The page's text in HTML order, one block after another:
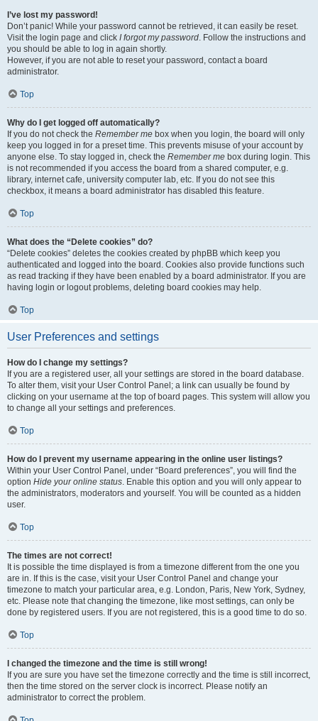
I’ve lost my password!
Don’t panic! While your password cannot be retrieved, it can easily be reset.
Visit the login page and click I forgot my password. Follow the instructions and
you should be able to log in again shortly.
However, if you are not able to reset your password, contact a board
administrator.
Top
Why do I get logged off automatically?
If you do not check the Remember me box when you login, the board will only
keep you logged in for a preset time. This prevents misuse of your account by
anyone else. To stay logged in, check the Remember me box during login. This
is not recommended if you access the board from a shared computer, e.g.
library, internet cafe, university computer lab, etc. If you do not see this
checkbox, it means a board administrator has disabled this feature.
Top
What does the “Delete cookies” do?
“Delete cookies” deletes the cookies created by phpBB which keep you
authenticated and logged into the board. Cookies also provide functions such
as read tracking if they have been enabled by a board administrator. If you are
having login or logout problems, deleting board cookies may help.
Top
User Preferences and settings
How do I change my settings?
If you are a registered user, all your settings are stored in the board database.
To alter them, visit your User Control Panel; a link can usually be found by
clicking on your username at the top of board pages. This system will allow you
to change all your settings and preferences.
Top
How do I prevent my username appearing in the online user listings?
Within your User Control Panel, under “Board preferences”, you will find the
option Hide your online status. Enable this option and you will only appear to
the administrators, moderators and yourself. You will be counted as a hidden
user.
Top
The times are not correct!
It is possible the time displayed is from a timezone different from the one you
are in. If this is the case, visit your User Control Panel and change your
timezone to match your particular area, e.g. London, Paris, New York, Sydney,
etc. Please note that changing the timezone, like most settings, can only be
done by registered users. If you are not registered, this is a good time to do so.
Top
I changed the timezone and the time is still wrong!
If you are sure you have set the timezone correctly and the time is still incorrect,
then the time stored on the server clock is incorrect. Please notify an
administrator to correct the problem.